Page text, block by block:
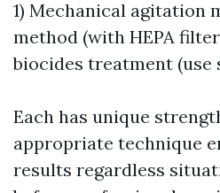
1) Mechanical agitation
method (with HEPA
biocides treatment (use
Each has unique
appropriate technique
results regardless